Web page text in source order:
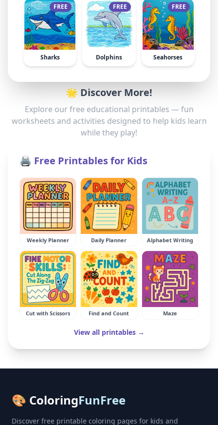
FREE
Sharks
FREE
Dolphins
FREE
Seahorses
🌟 Discover More!
Explore our free educational printables — fun
worksheets and activities designed to help kids learn
while they play!
🖨️ Free Printables for Kids
Weekly Planner Daily Planner Alphabet Writing
Cut with Scissors Find and Count Maze
View all printables →
🎨 ColoringFunFree
Discover free printable coloring pages for kids and